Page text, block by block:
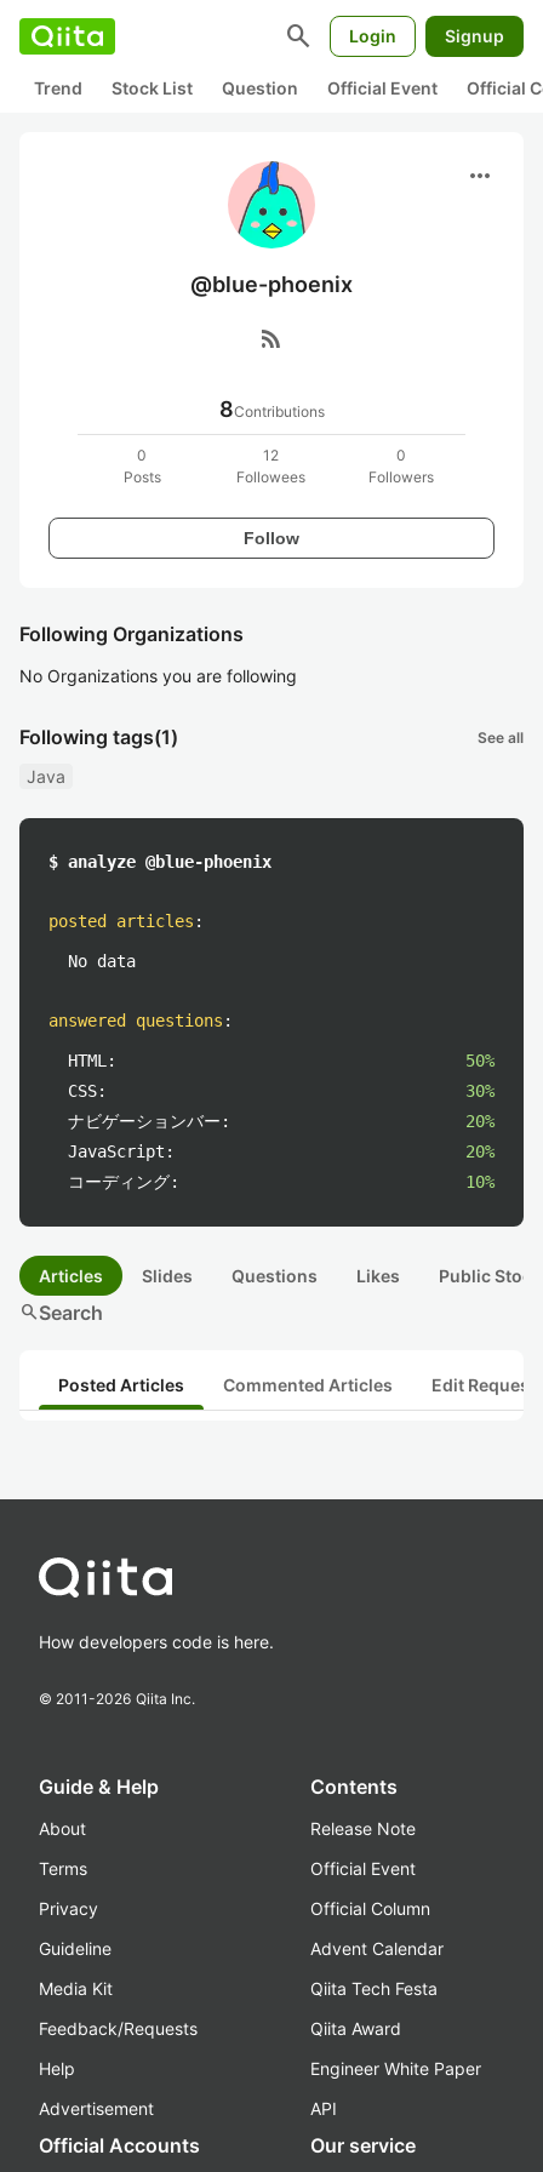
search Login Signup
Trend Stock List Question Official Event Official
more_horiz
@blue-phoenix
rss_feed
8Contributions
0
Posts
12
Followees
0
Followers
Follow
Following Organizations
No Organizations you are following
Following tags(1) See all
Java
$ analyze @blue-phoenix
posted articles :
No data
answered questions :
HTML:
50%
CSS:
30%
ナビゲーションバー:
20%
JavaScript:
20%
コーディング:
10%
Articles Slides Questions Likes Public
searchSearch
Posted Articles Commented Articles Edit
How developers code is here.
© 2011-2026 Qiita Inc.
Guide & Help
About
Terms
Privacy
Guideline
Media Kit
Feedback/Requests
Help
Advertisement
Contents
Release Note
Official Event
Official Column
Advent Calendar
Qiita Tech Festa
Qiita Award
Engineer White Paper
API
Official Accounts Our service